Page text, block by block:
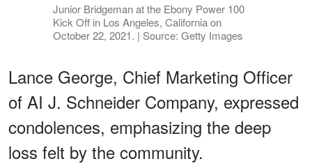
Junior Bridgeman at the Ebony Power 100
Kick Off in Los Angeles, California on
October 22, 2021. | Source: Getty Images
Lance George, Chief Marketing Officer
of AI J. Schneider Company, expressed
condolences, emphasizing the deep
loss felt by the community.